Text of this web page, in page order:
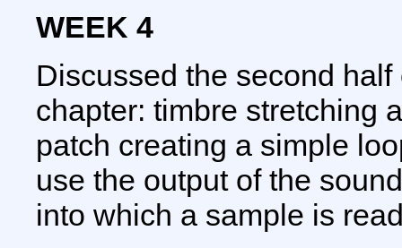
WEEK 4
Discussed the second
chapter: timbre stretching
patch creating a simple
use the output of the
into which a sample is